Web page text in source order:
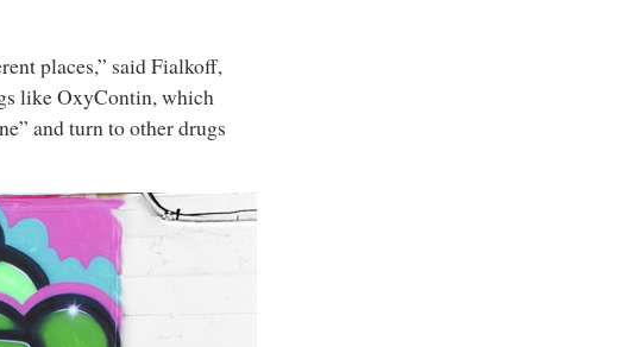
places,” said Fialkoff,
like OxyContin, which
and turn to other drugs